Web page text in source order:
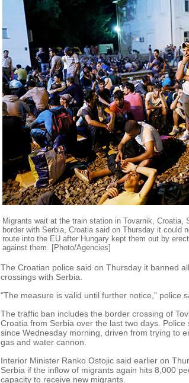
Migrants wait at the train station in Tovarnik,
border with Serbia, Croatia said on Thursday it could
route into the EU after Hungary kept them out by
against them. [Photo/Agencies]
The Croatian police said on Thursday it banned
crossings with Serbia.
"The measure is valid until further notice," police
The traffic ban includes the border crossing of
Croatia from Serbia over the last two days.
since Wednesday morning, driven from trying to
gas and water cannon.
Interior Minister Ranko Ostojic said earlier on
Serbia if the inflow of migrants again hits 8,000
capacity to receive new migrants.